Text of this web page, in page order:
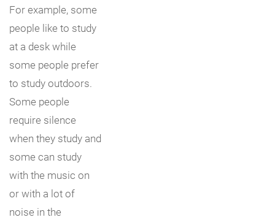
For example, some
people like to study
at a desk while
some people prefer
to study outdoors.
Some people
require silence
when they study and
some can study
with the music on
or with a lot of
noise in the